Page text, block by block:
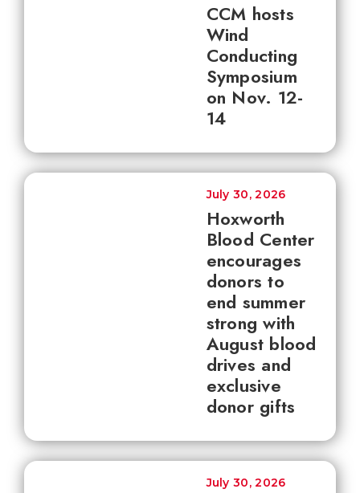
CCM hosts
Wind
Conducting
Symposium
on Nov. 12-
14
Hoxworth
Blood Center
encourages
donors to
end summer
strong with
August blood
drives and
exclusive
donor gifts
July 30, 2026
July 30, 2026